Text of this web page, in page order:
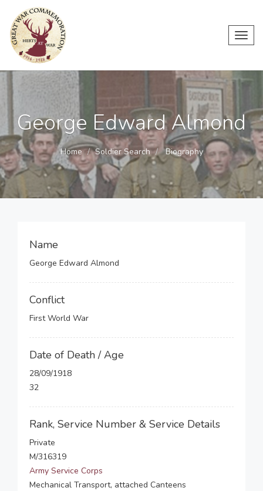
George Edward Almond
Home Soldier Search Biography
Name
George Edward Almond
Conflict
First World War
Date of Death / Age
28/09/1918
32
Rank, Service Number & Service Details
Private
M/316319
Army Service Corps
Mechanical Transport, attached Canteens